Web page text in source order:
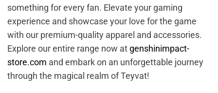
something for every fan. Elevate your gaming
experience and showcase your love for the game
with our premium-quality apparel and accessories.
Explore our entire range now at genshinimpact-
store.com and embark on an unforgettable journey
through the magical realm of Teyvat!